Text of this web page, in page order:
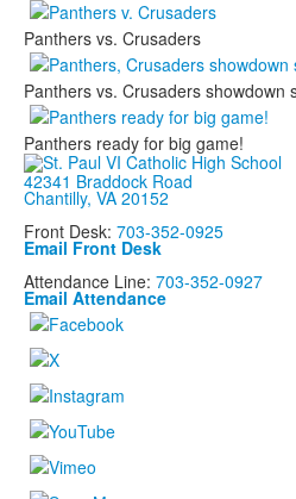
Panthers vs. Crusaders
Panthers vs. Crusaders showdown
Panthers ready for big game!
42341 Braddock Road
Chantilly, VA 20152
Front Desk: 703-352-0925
Email Front Desk
Attendance Line: 703-352-0927
Email Attendance